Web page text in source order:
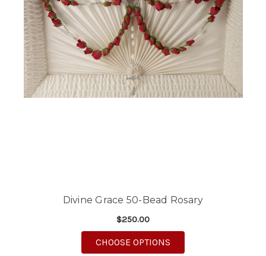
Divine Grace 50-Bead Rosary
$250.00
CHOOSE OPTIONS